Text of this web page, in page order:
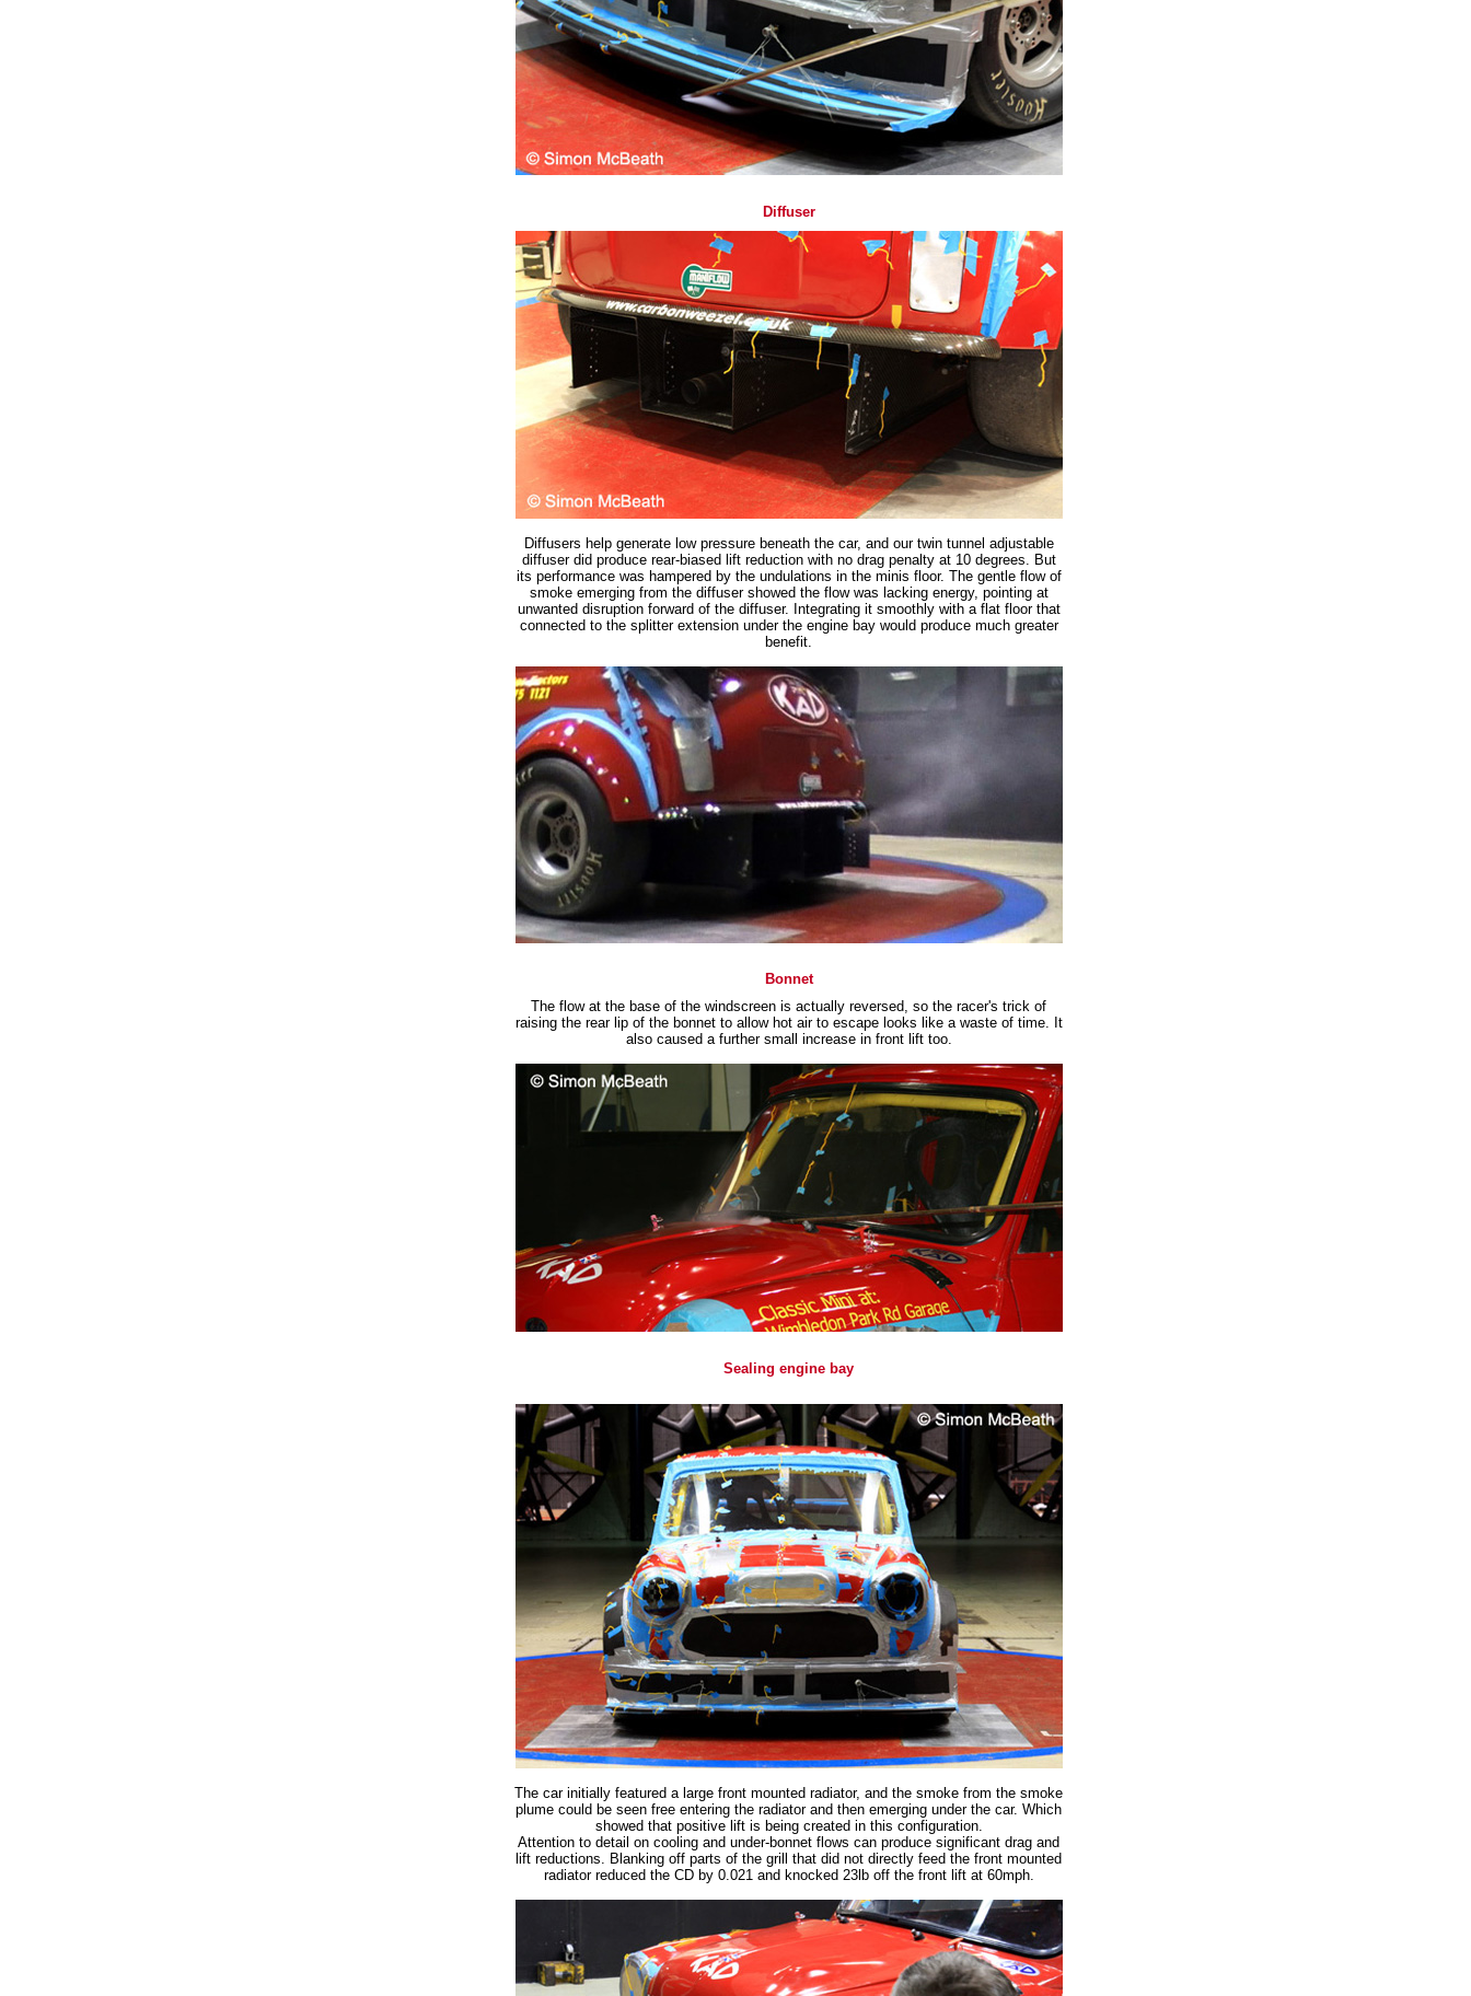
Diffuser
Diffusers help generate low pressure beneath the car, and our twin tunnel adjustable
diffuser did produce rear-biased lift reduction with no drag penalty at 10 degrees. But
its performance was hampered by the undulations in the minis floor. The gentle flow of
smoke emerging from the diffuser showed the flow was lacking energy, pointing at
unwanted disruption forward of the diffuser. Integrating it smoothly with a flat floor that
connected to the splitter extension under the engine bay would produce much greater
benefit.
Bonnet
The flow at the base of the windscreen is actually reversed, so the racer's trick of
raising the rear lip of the bonnet to allow hot air to escape looks like a waste of time. It
also caused a further small increase in front lift too.
Sealing engine bay
The car initially featured a large front mounted radiator, and the smoke from the smoke
plume could be seen free entering the radiator and then emerging under the car. Which
showed that positive lift is being created in this configuration.
Attention to detail on cooling and under-bonnet flows can produce significant drag and
lift reductions. Blanking off parts of the grill that did not directly feed the front mounted
radiator reduced the CD by 0.021 and knocked 23lb off the front lift at 60mph.